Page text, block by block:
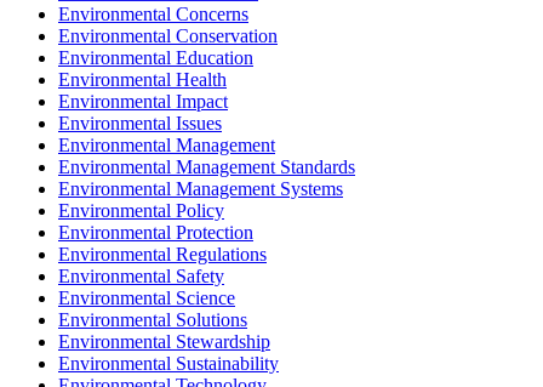
Environmental Concerns
Environmental Conservation
Environmental Education
Environmental Health
Environmental Impact
Environmental Issues
Environmental Management
Environmental Management Standards
Environmental Management Systems
Environmental Policy
Environmental Protection
Environmental Regulations
Environmental Safety
Environmental Science
Environmental Solutions
Environmental Stewardship
Environmental Sustainability